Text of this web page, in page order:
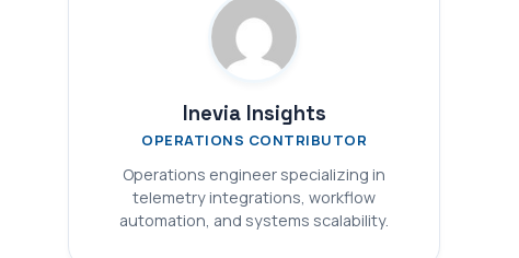
Inevia Insights
OPERATIONS CONTRIBUTOR
Operations engineer specializing in
telemetry integrations, workflow
automation, and systems scalability.